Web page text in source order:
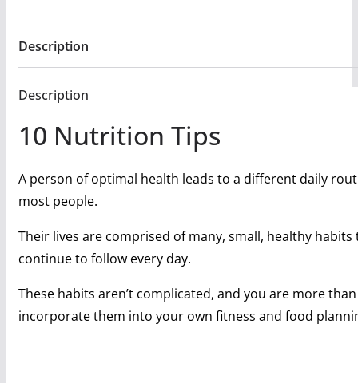
Description
Description
10 Nutrition Tips
A person of optimal health leads to a different daily
most people.
Their lives are comprised of many, small, healthy habits
continue to follow every day.
These habits aren’t complicated, and you are more
incorporate them into your own fitness and food